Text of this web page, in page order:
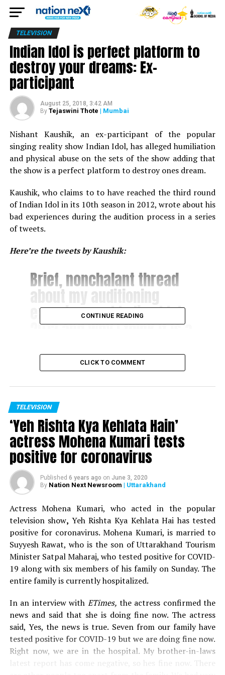
TELEVISION
Indian Idol is perfect platform to
destroy your dreams: Ex-
participant
August 25, 2018, 3:42 AM
By Tejaswini Thote | Mumbai
Nishant Kaushik, an ex-participant of the popular
singing reality show Indian Idol, has alleged humiliation
and physical abuse on the sets of the show adding that
the show is a perfect platform to destroy ones dream.
Kaushik, who claims to to have reached the third round
of Indian Idol in its 10th season in 2012, wrote about his
bad experiences during the audition process in a series
of tweets.
Here’re the tweets by Kaushik:
Brief, nonchalant thread
about my auditioning
experience at Indian Idol
2012 and why I think it is a
destroy your dreams as
opposed to its common
perception as a breeding
ground for talent.
? Nishant Kaushik
(@nofreecopies)August
20, 2018
May. Mumbai. I rocked up
at the venue more out of
casual interest. On joining
a queue 2 km long I
noticed enthusiasts who
had arrived there as
though their lives
depended on them. Some
with their mothers holding
Prasad, other rebels who
CONTINUE READING
CLICK TO COMMENT
TELEVISION
‘Yeh Rishta Kya Kehlata Hain’
actress Mohena Kumari tests
positive for coronavirus
Published 6 years ago on June 3, 2020
By Nation Next Newsroom | Uttarakhand
Actress Mohena Kumari, who acted in the popular
television show, Yeh Rishta Kya Kehlata Hai has tested
positive for coronavirus. Mohena Kumari, is married to
Suyyesh Rawat, who is the son of Uttarakhand Tourism
Minister Satpal Maharaj, who tested positive for COVID-
19 along with six members of his family on Sunday. The
entire family is currently hospitalized.
In an interview with ETimes, the actress confirmed the
news and said that she is doing fine now. The actress
said, Yes, the news is true. Seven from our family have
tested positive for COVID-19 but we are doing fine now.
Right now, we are in the hospital. My brother-in-laws
latest report has come negative, so hes fine now. There